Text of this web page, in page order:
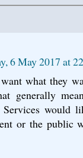
6 May 2017 at
what they
generally
Services would
or the public